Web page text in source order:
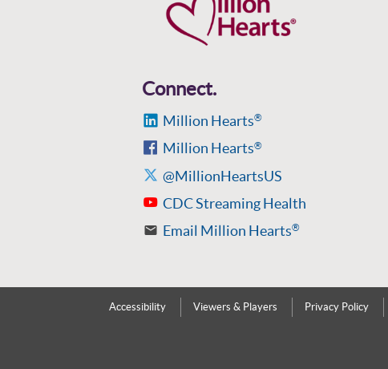
Connect.
Million Hearts®
Million Hearts®
@MillionHeartsUS
CDC Streaming Health
Email Million Hearts®
Accessibility Viewers & Players Privacy Policy